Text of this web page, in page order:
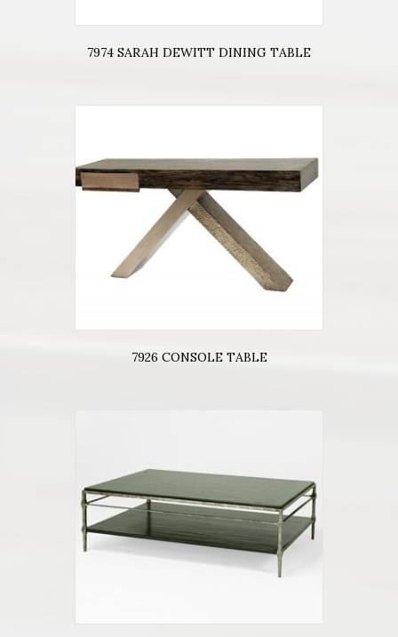
7974 SARAH DEWITT DINING TABLE
7926 CONSOLE TABLE